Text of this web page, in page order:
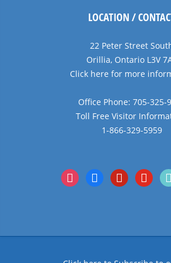
LOCATION /
22 Peter Street
Orillia, Ontario L3V
Click here for more
Office Phone: 705-325-
Toll Free Visitor
1-866-329-5959
instagramfacebookpinterestyoutube